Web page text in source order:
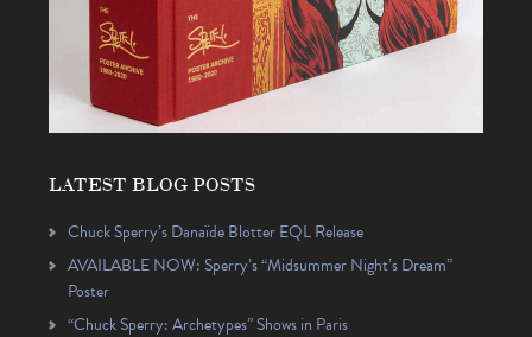
LATEST BLOG POSTS
Chuck Sperry’s Danaïde Blotter EQL Release
AVAILABLE NOW: Sperry’s “Midsummer Night’s Dream”
Poster
“Chuck Sperry: Archetypes” Shows in Paris